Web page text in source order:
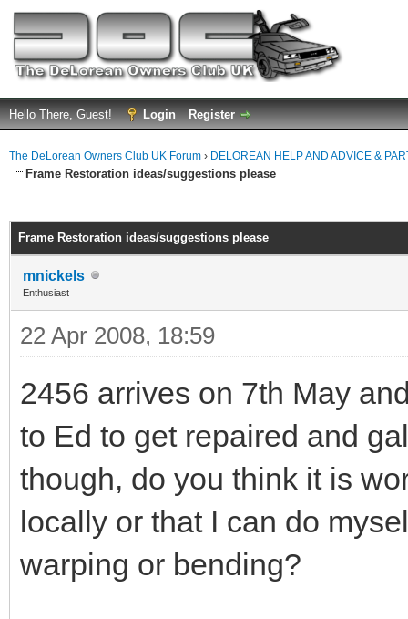
Hello There, Guest! Login Register
The DeLorean Owners Club UK Forum › DELOREAN HELP AND ADVICE &
Frame Restoration ideas/suggestions please
Frame Restoration ideas/suggestions please
mnickels
Enthusiast
22 Apr 2008, 18:59
2456 arrives on 7th May
to Ed to get repaired and
though, do you think it is
locally or that I can do
warping or bending?